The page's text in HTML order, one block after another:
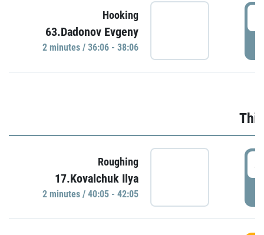
Hooking
63.Dadonov Evgeny
2 minutes / 36:06 - 38:06
Roughing
17.Kovalchuk Ilya
2 minutes / 40:05 - 42:05